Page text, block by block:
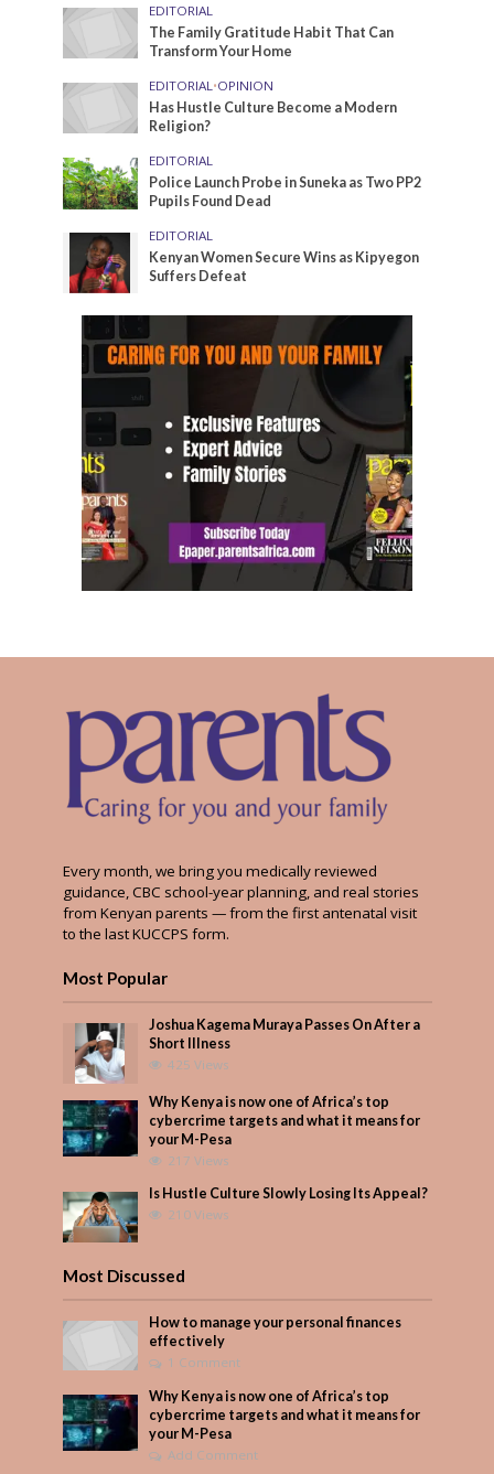
EDITORIAL
The Family Gratitude Habit That Can
Transform Your Home
EDITORIAL •OPINION
Has Hustle Culture Become a Modern
Religion?
EDITORIAL
Police Launch Probe in Suneka as Two PP2
Pupils Found Dead
EDITORIAL
Kenyan Women Secure Wins as Kipyegon
Suffers Defeat
Every month, we bring you medically reviewed
guidance, CBC school-year planning, and real stories
from Kenyan parents — from the first antenatal visit
to the last KUCCPS form.
Most Popular
Joshua Kagema Muraya Passes On After a
Short Illness
425 Views
Why Kenya is now one of Africa’s top
cybercrime targets and what it means for
your M-Pesa
217 Views
Is Hustle Culture Slowly Losing Its Appeal?
210 Views
Most Discussed
How to manage your personal finances
effectively
1 Comment
Why Kenya is now one of Africa’s top
cybercrime targets and what it means for
your M-Pesa
Add Comment